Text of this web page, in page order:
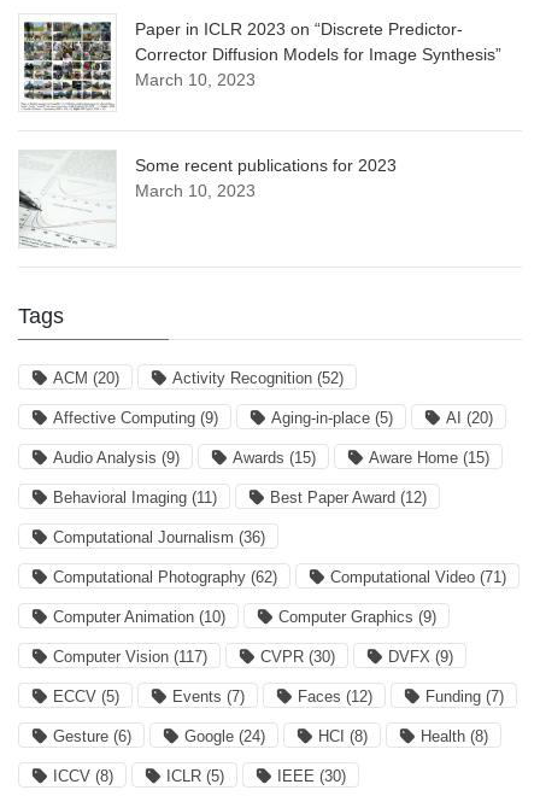
Paper in ICLR 2023 on “Discrete Predictor-
Corrector Diffusion Models for Image Synthesis”
March 10, 2023
Some recent publications for 2023
March 10, 2023
Tags
ACM (20) Activity Recognition (52)
Affective Computing (9) Aging-in-place (5) AI (20)
Audio Analysis (9) Awards (15) Aware Home (15)
Behavioral Imaging (11) Best Paper Award (12)
Computational Journalism (36)
Computational Photography (62) Computational Video (71)
Computer Animation (10) Computer Graphics (9)
Computer Vision (117) CVPR (30) DVFX (9)
ECCV (5) Events (7) Faces (12) Funding (7)
Gesture (6) Google (24) HCI (8) Health (8)
ICCV (8) ICLR (5) IEEE (30)